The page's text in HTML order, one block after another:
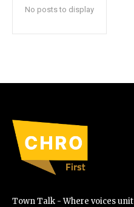
No posts to display
Town Talk - Where voices